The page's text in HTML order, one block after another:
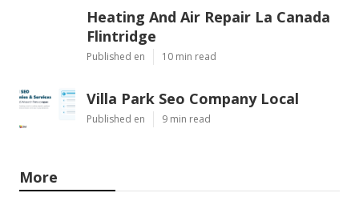
Heating And Air Repair La Canada
Flintridge
Published en 10 min read
Villa Park Seo Company Local
Published en 9 min read
More